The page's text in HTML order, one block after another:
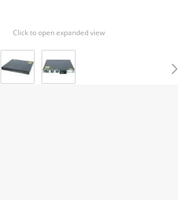
Click to open expanded view
